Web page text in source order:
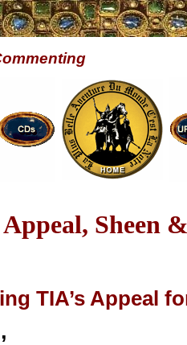
Sheen
TIA’s Appeal